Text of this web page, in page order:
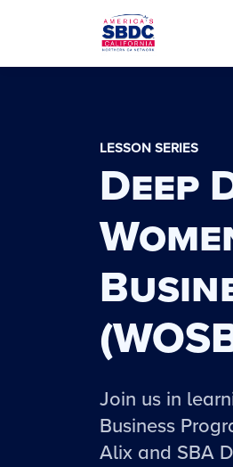
LESSON SERIES
Deep
Join us in
Business
Alix and SBA